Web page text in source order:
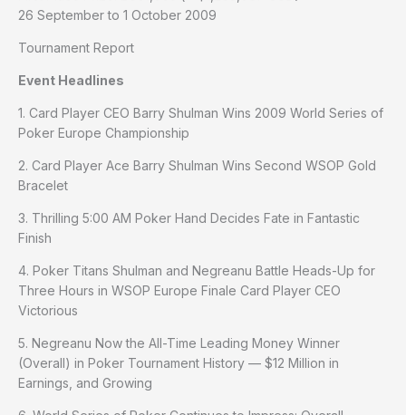
26 September to 1 October 2009
Tournament Report
Event Headlines
1. Card Player CEO Barry Shulman Wins 2009 World Series of
Poker Europe Championship
2. Card Player Ace Barry Shulman Wins Second WSOP Gold
Bracelet
3. Thrilling 5:00 AM Poker Hand Decides Fate in Fantastic
Finish
4. Poker Titans Shulman and Negreanu Battle Heads-Up for
Three Hours in WSOP Europe Finale Card Player CEO
Victorious
5. Negreanu Now the All-Time Leading Money Winner
(Overall) in Poker Tournament History — $12 Million in
Earnings, and Growing